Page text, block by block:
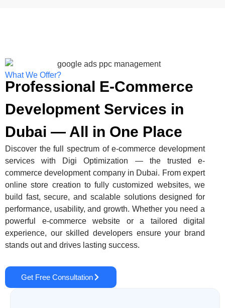
What We Offer?
Professional E-Commerce
Development Services in
Dubai — All in One Place
Discover the full spectrum of e-commerce development
services with Digi Optimization — the trusted e-
commerce development company in Dubai. From expert
online store creation to fully customized websites, we
build fast, secure, and scalable solutions designed for
performance, usability, and growth. Whether you need a
powerful e-commerce website or a tailored digital
experience, our skilled developers ensure your brand
stands out and drives lasting success.
Get Free Consultation